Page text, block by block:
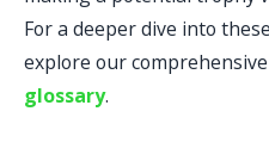
For a deeper dive into
explore our comprehensive
glossary.